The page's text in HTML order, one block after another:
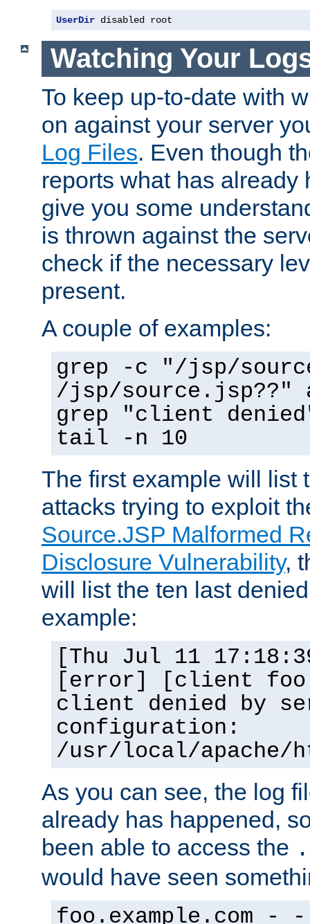
UserDir disabled root
Watching Your
To keep up-to-date with
on against your server
Log Files. Even though
reports what has already
give you some
is thrown against the
check if the necessary
present.
A couple of examples:
grep -c "/jsp/
/jsp/source.jsp??"
grep "client
tail -n 10
The first example will list
attacks trying to exploit
Source.JSP Malformed
Disclosure Vulnerability,
will list the ten last
example:
[Thu Jul 11
[error] [client
client denied by
configuration:
/usr/local/apache/
As you can see, the log
already has happened,
been able to access the
would have seen
foo.example.com - -